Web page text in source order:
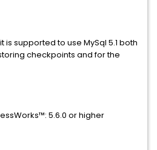
is supported to use MySql 5.1 both
checkpoints and for the
5.6.0 or higher